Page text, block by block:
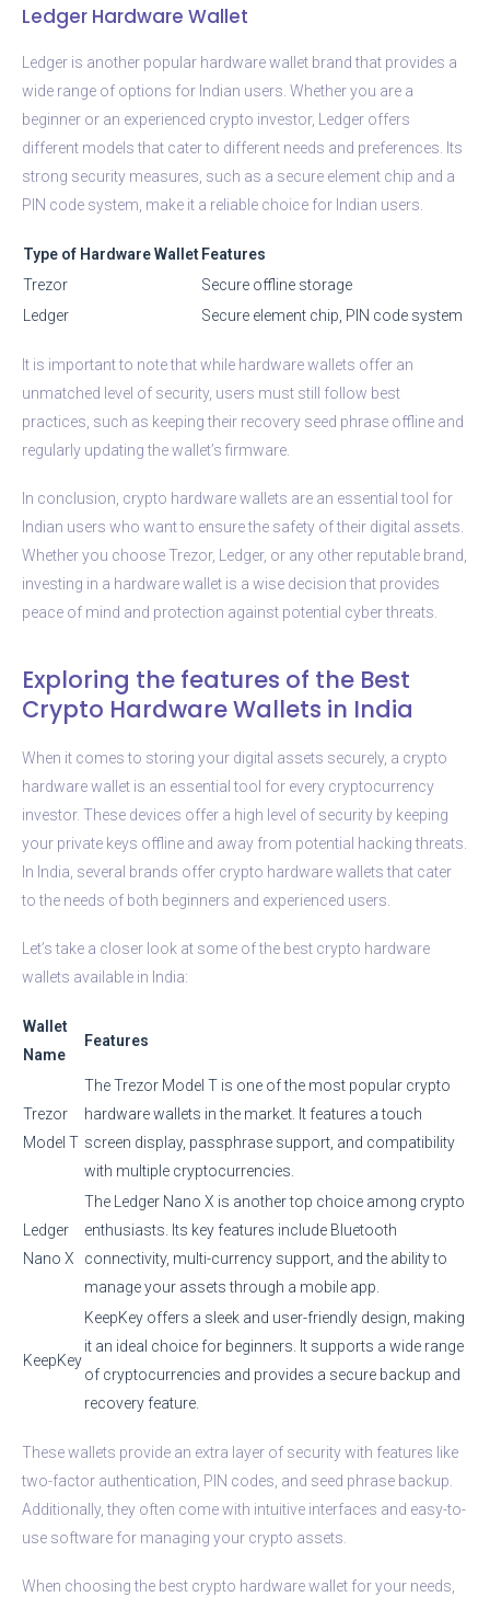
Ledger Hardware Wallet
Ledger is another popular hardware wallet brand that provides a
wide range of options for Indian users. Whether you are a
beginner or an experienced crypto investor, Ledger offers
different models that cater to different needs and preferences. Its
strong security measures, such as a secure element chip and a
PIN code system, make it a reliable choice for Indian users.
Type of Hardware WalletFeatures
Trezor
Secure offline storage
Ledger
Secure element chip, PIN code system
It is important to note that while hardware wallets offer an
unmatched level of security, users must still follow best
practices, such as keeping their recovery seed phrase offline and
regularly updating the wallet’s firmware.
In conclusion, crypto hardware wallets are an essential tool for
Indian users who want to ensure the safety of their digital assets.
Whether you choose Trezor, Ledger, or any other reputable brand,
investing in a hardware wallet is a wise decision that provides
peace of mind and protection against potential cyber threats.
Exploring the features of the Best
Crypto Hardware Wallets in India
When it comes to storing your digital assets securely, a crypto
hardware wallet is an essential tool for every cryptocurrency
investor. These devices offer a high level of security by keeping
your private keys offline and away from potential hacking threats.
In India, several brands offer crypto hardware wallets that cater
to the needs of both beginners and experienced users.
Let’s take a closer look at some of the best crypto hardware
wallets available in India:
Wallet
Name
Features
Trezor
Model T
The Trezor Model T is one of the most popular crypto
hardware wallets in the market. It features a touch
screen display, passphrase support, and compatibility
with multiple cryptocurrencies.
Ledger
Nano X
The Ledger Nano X is another top choice among crypto
enthusiasts. Its key features include Bluetooth
connectivity, multi-currency support, and the ability to
manage your assets through a mobile app.
KeepKey
KeepKey offers a sleek and user-friendly design, making
it an ideal choice for beginners. It supports a wide range
of cryptocurrencies and provides a secure backup and
recovery feature.
These wallets provide an extra layer of security with features like
two-factor authentication, PIN codes, and seed phrase backup.
Additionally, they often come with intuitive interfaces and easy-to-
use software for managing your crypto assets.
When choosing the best crypto hardware wallet for your needs,